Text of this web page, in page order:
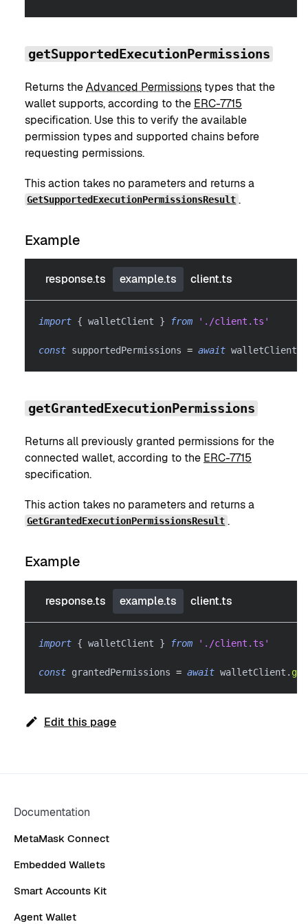
getSupportedExecutionPermissions
Returns theAdvanced Permissionstypes that the
wallet supports, according to the ERC-7715
specification. Use this to verify the available
permission types and supported chains before
requesting permissions.
This action takes no parameters and returns a
GetSupportedExecutionPermissionsResult .
Example
response.ts example.ts client.ts
import { walletClient } from './client.ts'
const supportedPermissions = await walletClient
getGrantedExecutionPermissions
Returns all previously granted permissions for the
connected wallet, according to the ERC-7715
specification.
This action takes no parameters and returns a
GetGrantedExecutionPermissionsResult .
Example
response.ts example.ts client.ts
import { walletClient } from './client.ts'
const grantedPermissions = await walletClient .
Edit this page
Documentation
MetaMask Connect
Embedded Wallets
Smart Accounts Kit
Agent Wallet